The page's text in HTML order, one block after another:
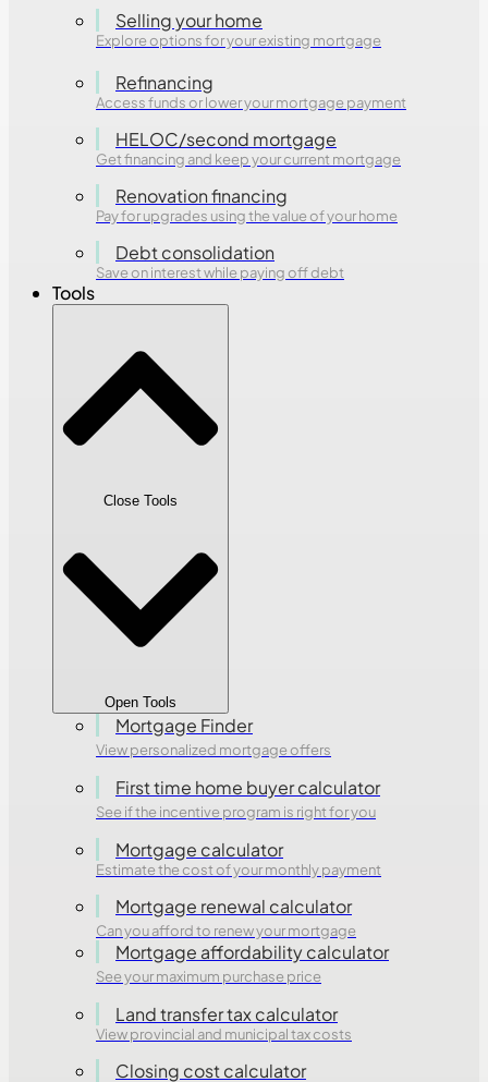
Selling your home
Explore options for your existing mortgage
Refinancing
Access funds or lower your mortgage payment
HELOC/second mortgage
Get financing and keep your current mortgage
Renovation financing
Pay for upgrades using the value of your home
Debt consolidation
Save on interest while paying off debt
Tools
Close Tools
Open Tools
Mortgage Finder
View personalized mortgage offers
First time home buyer calculator
See if the incentive program is right for you
Mortgage calculator
Estimate the cost of your monthly payment
Mortgage renewal calculator
Can you afford to renew your mortgage
Mortgage affordability calculator
See your maximum purchase price
Land transfer tax calculator
View provincial and municipal tax costs
Closing cost calculator